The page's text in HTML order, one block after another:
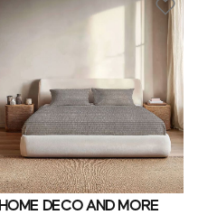
HOME DECO AND MORE